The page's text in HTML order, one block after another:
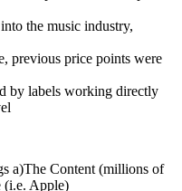
the music industry,
previous price points were
by labels working directly
a)The Content (millions of
(i.e. Apple)